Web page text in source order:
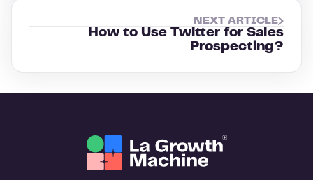
NEXT ARTICLE
How to Use Twitter for Sales
Prospecting?